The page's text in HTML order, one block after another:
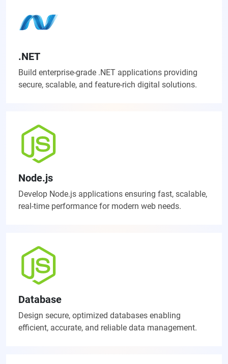
.NET
Build enterprise-grade .NET applications providing
secure, scalable, and feature-rich digital solutions.
Node.js
Develop Node.js applications ensuring fast, scalable,
real-time performance for modern web needs.
Database
Design secure, optimized databases enabling
efficient, accurate, and reliable data management.